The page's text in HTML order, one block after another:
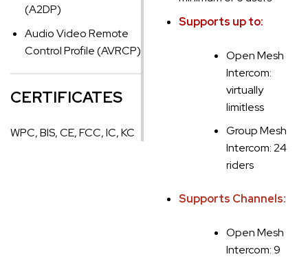
(A2DP)
Audio Video Remote
Control Profile (AVRCP)
CERTIFICATES
WPC, BIS, CE, FCC, IC, KC
Supports up to:
Open Mesh
Intercom:
virtually
limitless
Group Mesh
Intercom: 24
riders
Supports Channels:
Open Mesh
Intercom: 9